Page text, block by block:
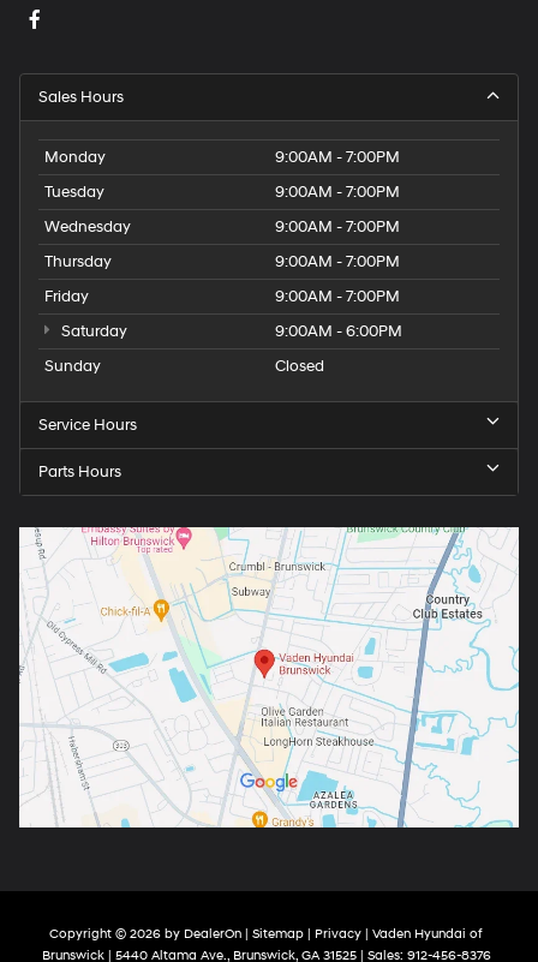
Sales Hours
Monday
9:00AM - 7:00PM
Tuesday
9:00AM - 7:00PM
Wednesday
9:00AM - 7:00PM
Thursday
9:00AM - 7:00PM
Friday
9:00AM - 7:00PM
Saturday
9:00AM - 6:00PM
Sunday
Closed
Service Hours
Parts Hours
Copyright © 2026 by DealerOn | Sitemap | Privacy | Vaden Hyundai of
Brunswick| 5440 Altama Ave.,Brunswick,GA31525| Sales: 912-456-8376